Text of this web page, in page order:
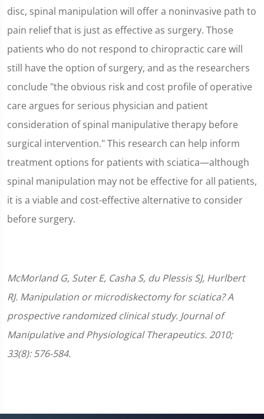
disc, spinal manipulation will offer a noninvasive path to
pain relief that is just as effective as surgery. Those
patients who do not respond to chiropractic care will
still have the option of surgery, and as the researchers
conclude "the obvious risk and cost profile of operative
care argues for serious physician and patient
consideration of spinal manipulative therapy before
surgical intervention." This research can help inform
treatment options for patients with sciatica—although
spinal manipulation may not be effective for all patients,
it is a viable and cost-effective alternative to consider
before surgery.
McMorland G, Suter E, Casha S, du Plessis SJ, Hurlbert
RJ. Manipulation or microdiskectomy for sciatica? A
prospective randomized clinical study. Journal of
Manipulative and Physiological Therapeutics. 2010;
33(8): 576-584.